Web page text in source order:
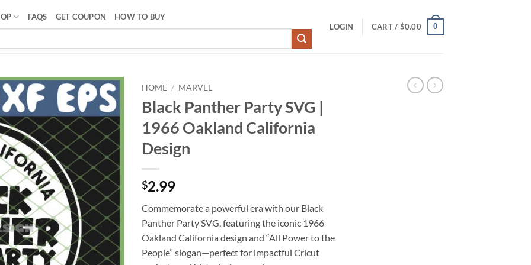
FAQS GET COUPON HOW TO BUY
LOGIN CART / $0.00 0
HOME / MARVEL
Black Panther Party SVG |
1966 Oakland California
Design
$2.99
Commemorate a powerful era with our Black
Panther Party SVG, featuring the iconic 1966
Oakland California design and “All Power to the
People” slogan—perfect for impactful Cricut